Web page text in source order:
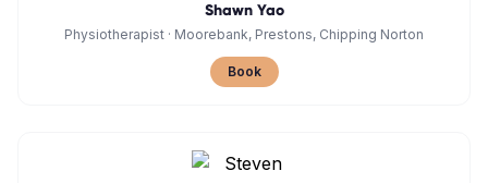
Shawn Yao
Physiotherapist · Moorebank, Prestons, Chipping Norton
Book